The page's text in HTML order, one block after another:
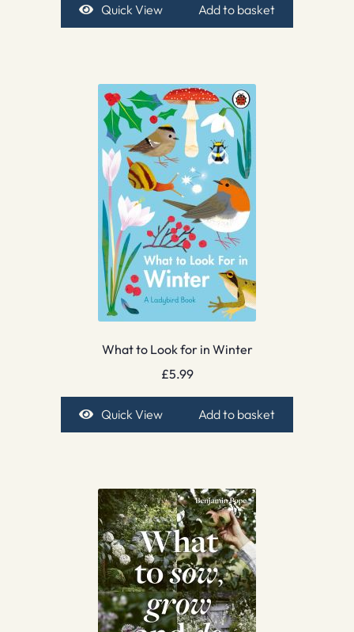
Quick View Add to basket
What to Look for in Winter
£5.99
Quick View Add to basket